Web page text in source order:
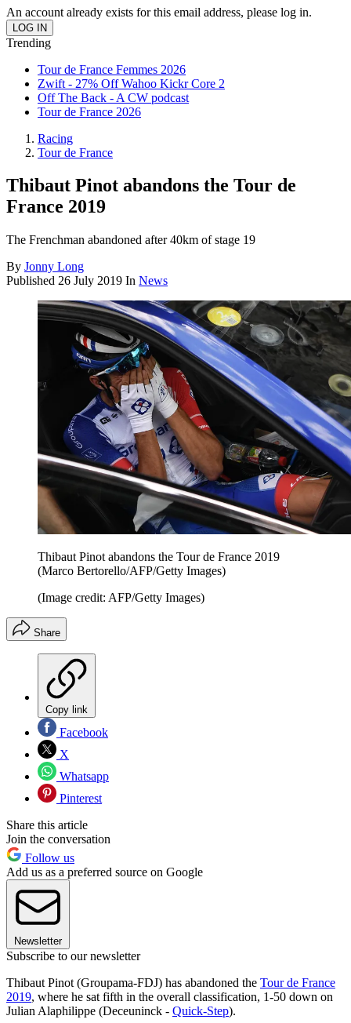
An account already exists for this email address, please log in.
Trending
Tour de France Femmes 2026
Zwift - 27% Off Wahoo Kickr Core 2
Off The Back - A CW podcast
Tour de France 2026
Racing
Tour de France
Thibaut Pinot abandons the Tour de
France 2019
The Frenchman abandoned after 40km of stage 19
By Jonny Long
Published 26 July 2019 In News
Thibaut Pinot abandons the Tour de France 2019
(Marco Bertorello/AFP/Getty Images)
(Image credit: AFP/Getty Images)
Share
Copy link
Facebook
X
Whatsapp
Pinterest
Share this article
Join the conversation
Follow us
Add us as a preferred source on Google
Newsletter
Subscribe to our newsletter
Thibaut Pinot (Groupama-FDJ) has abandoned the Tour de France
2019, where he sat fifth in the overall classification, 1-50 down on
Julian Alaphilippe (Deceuninck - Quick-Step).